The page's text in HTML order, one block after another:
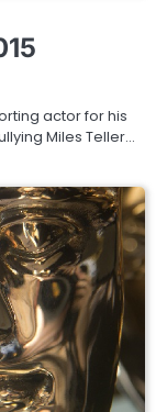
actor for his
Miles Teller…